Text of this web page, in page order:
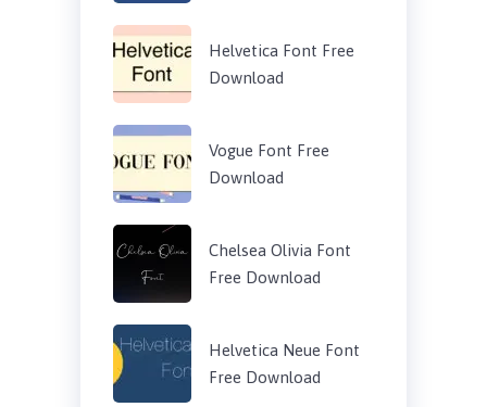
Helvetica Font Free
Download
Vogue Font Free
Download
Chelsea Olivia Font
Free Download
Helvetica Neue Font
Free Download